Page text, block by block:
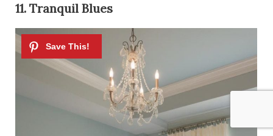
11. Tranquil Blues